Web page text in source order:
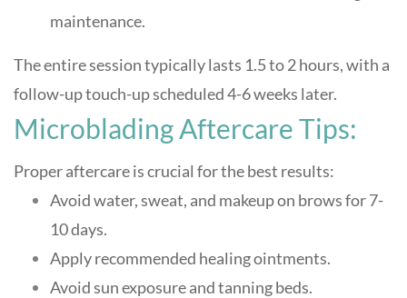
maintenance.
The entire session typically lasts 1.5 to 2 hours, with a
follow-up touch-up scheduled 4-6 weeks later.
Microblading Aftercare Tips:
Proper aftercare is crucial for the best results:
Avoid water, sweat, and makeup on brows for 7-
10 days.
Apply recommended healing ointments.
Avoid sun exposure and tanning beds.